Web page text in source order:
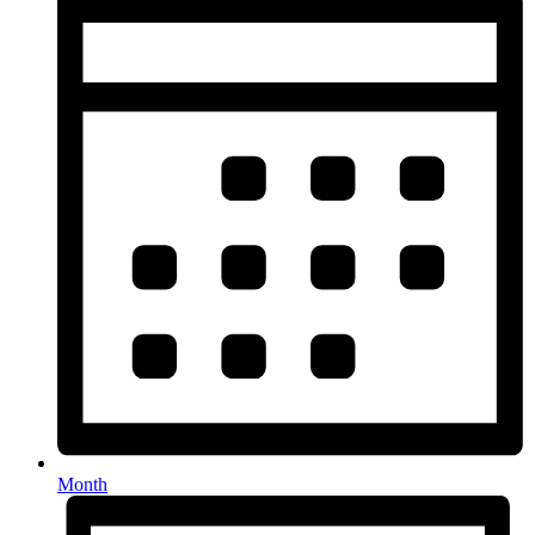
Month